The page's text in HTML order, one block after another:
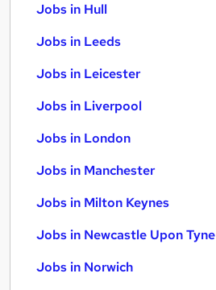
Jobs in Hull
Jobs in Leeds
Jobs in Leicester
Jobs in Liverpool
Jobs in London
Jobs in Manchester
Jobs in Milton Keynes
Jobs in Newcastle Upon Tyne
Jobs in Norwich